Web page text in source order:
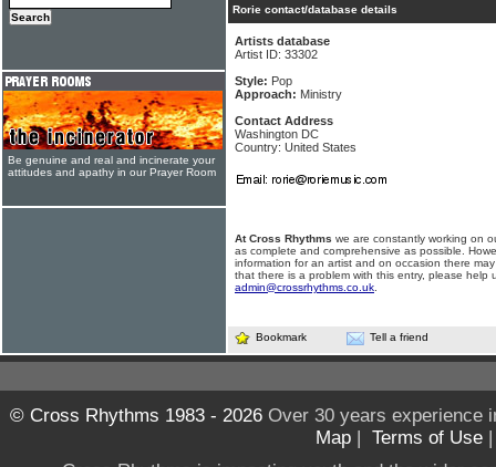
Rorie contact/database details
Artists database
Artist ID: 33302
Style: Pop
Approach: Ministry
Contact Address
Washington DC
Country: United States
At Cross Rhythms we are constantly working on
as complete and comprehensive as possible.
information for an artist and on occasion there
that there is a problem with this entry, please help
admin@crossrhythms.co.uk
Bookmark Tell a friend
Be genuine and real and incinerate your
attitudes and apathy in our Prayer Room
© Cross Rhythms 1983 - 2026Over 30 years experience
Map | Terms of Use